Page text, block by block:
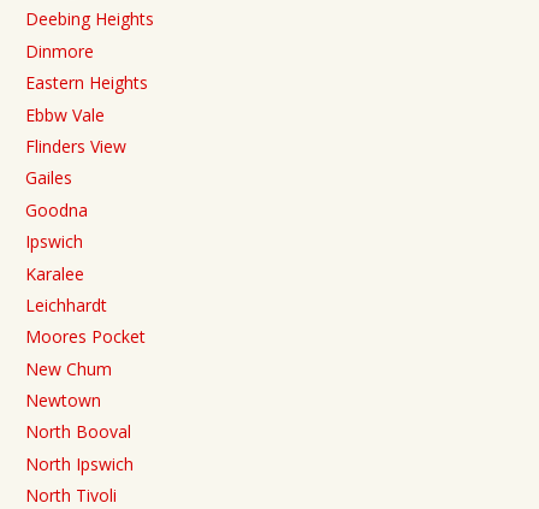
Deebing Heights
Dinmore
Eastern Heights
Ebbw Vale
Flinders View
Gailes
Goodna
Ipswich
Karalee
Leichhardt
Moores Pocket
New Chum
Newtown
North Booval
North Ipswich
North Tivoli